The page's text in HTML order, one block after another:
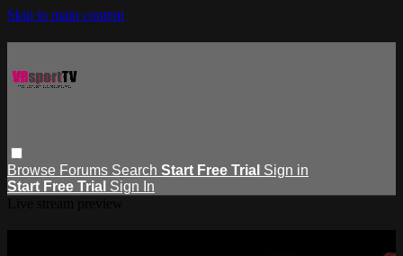
Skip to main content
Browse Forums Search Start Free Trial Sign in
Start Free Trial Sign In